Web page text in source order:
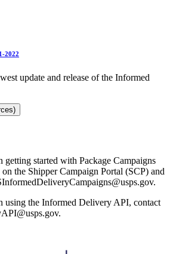
2022
update and release of the Informed
started with Package Campaigns
the Shipper Campaign Portal (SCP) and
using the Informed Delivery API, contact